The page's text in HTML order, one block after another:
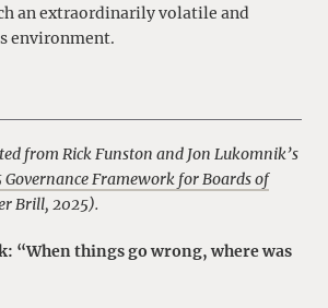
an extraordinarily volatile and
environment.
from Rick Funston and Jon Lukomnik’s
Governance Framework for Boards of
Brill, 2025).
“When things go wrong, where was